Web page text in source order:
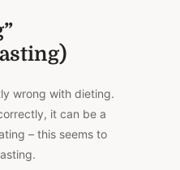
wrong with dieting.
it can be a
– this seems to